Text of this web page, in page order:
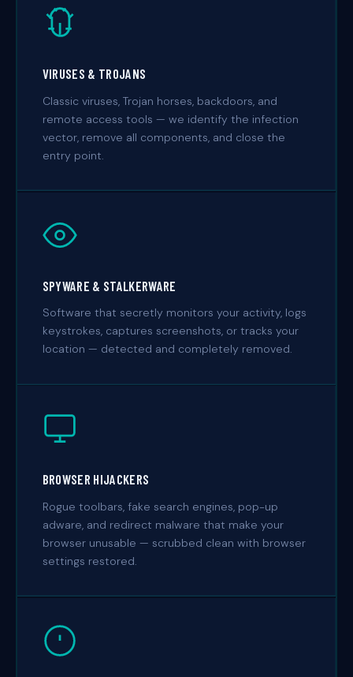
VIRUSES & TROJANS
Classic viruses, Trojan horses, backdoors, and
remote access tools — we identify the infection
vector, remove all components, and close the
entry point.
SPYWARE & STALKERWARE
Software that secretly monitors your activity, logs
keystrokes, captures screenshots, or tracks your
location — detected and completely removed.
BROWSER HIJACKERS
Rogue toolbars, fake search engines, pop-up
adware, and redirect malware that make your
browser unusable — scrubbed clean with browser
settings restored.